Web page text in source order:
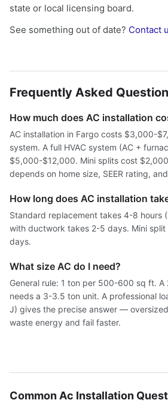
state or local licensing board.
See something out of date? Contact
Frequently Asked
How much does AC installation
AC installation in Fargo costs $3,000-
system. A full HVAC system (AC +
$5,000-$12,000. Mini splits cost
depends on home size, SEER rating,
How long does AC installation
Standard replacement takes 4-8 hours
with ductwork takes 2-5 days. Mini split
days.
What size AC do I need?
General rule: 1 ton per 500-600 sq ft.
needs a 3-3.5 ton unit. A professional
J) gives the precise answer —
waste energy and fail faster.
Common Ac Installation